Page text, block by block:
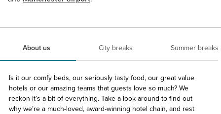
About us City breaks Summer breaks
Is it our comfy beds, our seriously tasty food, our great value
hotels or our amazing teams that guests love so much? We
reckon it’s a bit of everything. Take a look around to find out
why we’re a much-loved, award-winning hotel chain, and rest